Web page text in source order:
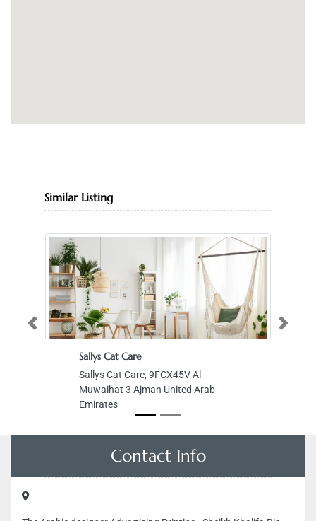
Similar Listing
Sallys Cat Care
Sallys Cat Care, 9FCX45V Al
Muwaihat 3 Ajman United Arab
Emirates
Previous Next
Contact Info